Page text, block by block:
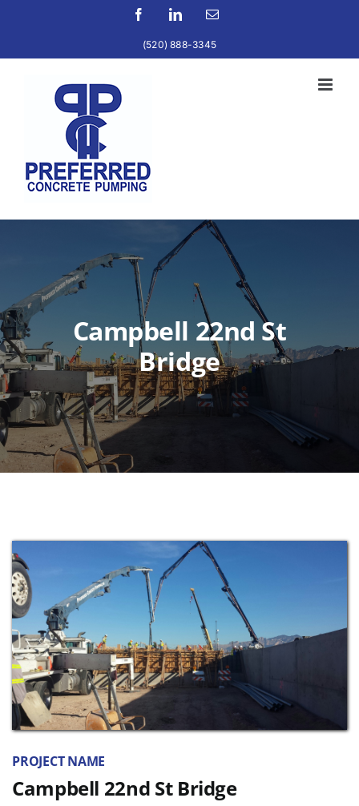
FacebookLinkedInEmail
(520) 888-3345
Campbell 22nd St
Bridge
PROJECT NAME
Campbell 22nd St Bridge